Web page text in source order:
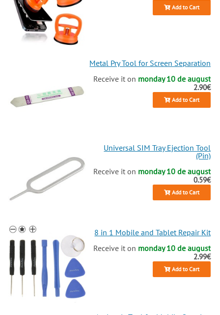
Add to Cart
Metal Pry Tool for Screen Separation
Receive it on monday 10 de august
2.90€
Add to Cart
Universal SIM Tray Ejection Tool
(Pin)
Receive it on monday 10 de august
0.59€
Add to Cart
8 in 1 Mobile and Tablet Repair Kit
Receive it on monday 10 de august
2.99€
Add to Cart